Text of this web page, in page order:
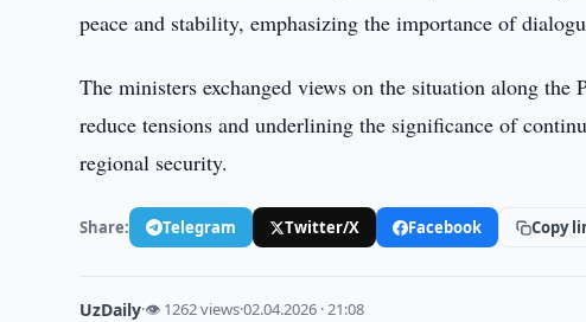
peace and stability, emphasizing the importance of
The ministers exchanged views on the situation along
reduce tensions and underlining the significance of
regional security.
Share: Telegram Twitter/X Facebook Copy
UzDaily·👁 1262 views·02.04.2026 · 21:08